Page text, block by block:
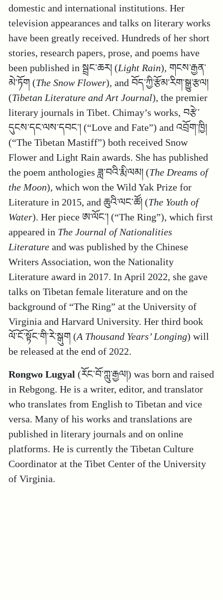
domestic and international institutions. Her
television appearances and talks on literary works
have been greatly received. Hundreds of her short
stories, research papers, prose, and poems have
been published in སྦྲང་ཆར། (Light Rain), གངས་རྒྱན་
མེ་ཏོག (The Snow Flower), and བོད་ཀྱི་རྩོམ་རིག་སྒྱུ་རྩལ།
(Tibetan Literature and Art Journal), the premier
literary journals in Tibet. Chimay’s works, བརྩེ་
དུངས་དང་ལས་དབང་། (“Love and Fate”) and འབྲོག་ཁྱི།
(“The Tibetan Mastiff”) both received Snow
Flower and Light Rain awards. She has published
the poem anthologies ཟླ་བའི་རྨི་ལམ། (The Dreams of
the Moon), which won the Wild Yak Prize for
Literature in 2015, and ཆུའི་ལང་ཚོ། (The Youth of
Water). Her piece ཨ་ལོང་། (“The Ring”), which first
appeared in The Journal of Nationalities
Literature and was published by the Chinese
Writers Association, won the Nationality
Literature award in 2017. In April 2022, she gave
talks on Tibetan female literature and on the
background of “The Ring” at the University of
Virginia and Harvard University. Her third book
ལོ་ངོ་སྟོང་གི་རེ་སྒུག (A Thousand Years’ Longing) will
be released at the end of 2022.
Rongwo Lugyal (རོང་བོ་ཀླུ་རྒྱལ།) was born and raised
in Rebgong. He is a writer, editor, and translator
who translates from English to Tibetan and vice
versa. Many of his works and translations are
published in literary journals and on online
platforms. He is currently the Tibetan Culture
Coordinator at the Tibet Center of the University
of Virginia.